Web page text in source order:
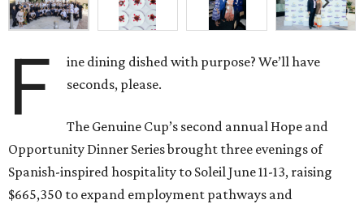
F
ine dining dished with purpose? We’ll have
seconds, please.
The Genuine Cup’s second annual Hope and
Opportunity Dinner Series brought three evenings of
Spanish-inspired hospitality to Soleil June 11-13, raising
$665,350 to expand employment pathways and